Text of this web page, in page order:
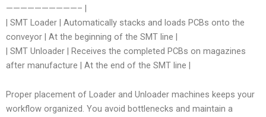
——————————– |
| SMT Loader | Automatically stacks and loads PCBs onto the
conveyor | At the beginning of the SMT line |
| SMT Unloader | Receives the completed PCBs on magazines
after manufacture | At the end of the SMT line |
Proper placement of Loader and Unloader machines keeps your
workflow organized. You avoid bottlenecks and maintain a